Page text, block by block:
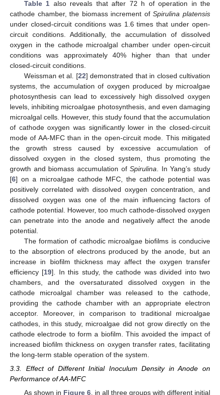
Table 1 also reveals that after 72 h of operation in the
cathode chamber, the biomass increment ofSpirulina platensis
under closed-circuit conditions was 1.6 times that under open-
circuit conditions. Additionally, the accumulation of dissolved
oxygen in the cathode microalgal chamber under open-circuit
conditions was approximately 40% higher than that under
closed-circuit conditions.
Weissman et al. [22] demonstrated that in closed cultivation
systems, the accumulation of oxygen produced by microalgae
photosynthesis can lead to excessively high dissolved oxygen
levels, inhibiting microalgae photosynthesis, and even damaging
microalgal cells. However, this study found that the accumulation
of cathode oxygen was significantly lower in the closed-circuit
mode of AA-MFC than in the open-circuit mode. This mitigated
the growth stress caused by excessive accumulation of
dissolved oxygen in the closed system, thus promoting the
growth and biomass accumulation ofSpirulina . In Yang’s study
[6] on a microalgae cathode MFC, the cathode potential was
positively correlated with dissolved oxygen concentration, and
dissolved oxygen was one of the main influencing factors of
cathode potential. However, too much cathode-dissolved oxygen
can penetrate into the anode and negatively affect the anode
potential.
The formation of cathodic microalgae biofilms is conducive
to the absorption of electrons produced by the anode, but an
increase in biofilm thickness may affect the oxygen transfer
efficiency [19]. In this study, the cathode was divided into two
chambers, and the oversaturated dissolved oxygen in the
cathode microalgal chamber was released to the cathode,
providing the cathode chamber with an appropriate electron
acceptor. Moreover, in comparison to traditional microalgae
cathodes, in this study, microalgae did not grow directly on the
cathode electrode to form a biofilm. This avoided the impact of
increased biofilm thickness on oxygen transfer rates, facilitating
the long-term stable operation of the system.
3.3. Effect of Different Initial Inoculum Density in Anode on
Performance of AA-MFC
As shown in Figure 6, in all three groups with different initial